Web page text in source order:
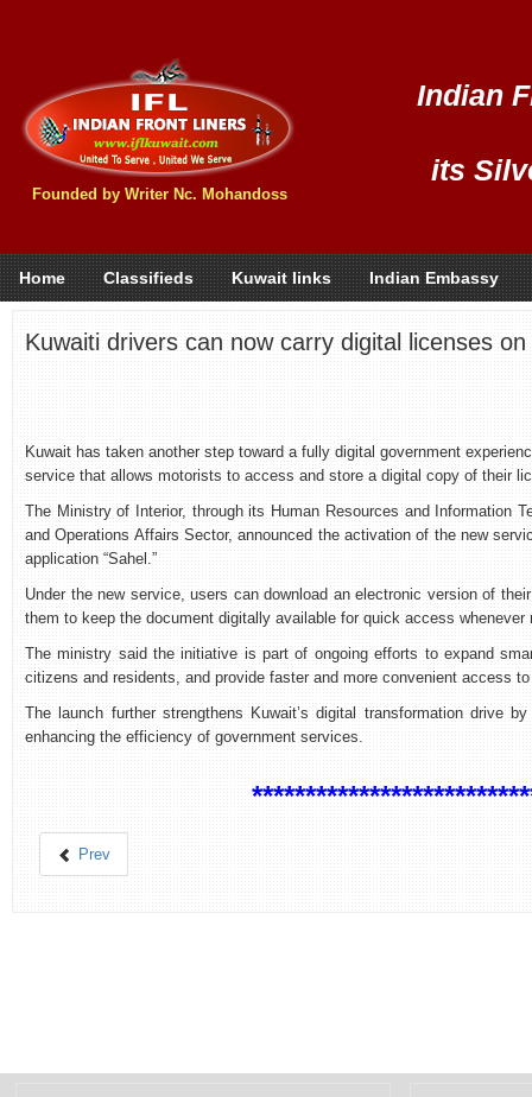
Founded by Writer Nc. Mohandoss
Indian
its
Home Classifieds Kuwait links Indian Embassy
Kuwaiti drivers can now carry digital licenses
Kuwait has taken another step toward a fully digital government
service that allows motorists to access and store a digital copy of their
The Ministry of Interior, through its Human Resources and Information
and Operations Affairs Sector, announced the activation of the new
application “Sahel.”
Under the new service, users can download an electronic version of
them to keep the document digitally available for quick access whenever
The ministry said the initiative is part of ongoing efforts to expand
citizens and residents, and provide faster and more convenient access
The launch further strengthens Kuwait’s digital transformation drive
enhancing the efficiency of government services.
Prev